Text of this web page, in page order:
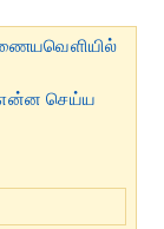
செய்ய